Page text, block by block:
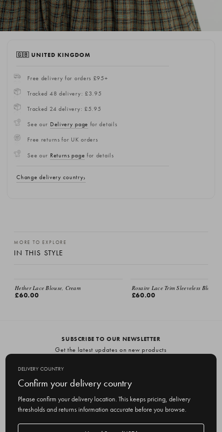
🇬🇧 UNITED KINGDOM
Free delivery for orders £95+
Tracked 48 delivery: £3.95
Tracked 24 delivery: £5.95
See our Delivery page for details
Free returns for UK orders
See our Returns page for details
Change delivery country
MORE TO EXPLORE
IN THIS STYLE
Hether Lace Blouse, Cream
£60.00
EMAIL ME
Rosaire Lace Trim Sleeveless Blouse,
£60.00
SUBSCRIBE TO OUR NEWSLETTER
Get the latest updates on new products
m
a
i
DELIVERY COUNTRY
Confirm your delivery country
Please confirm your delivery location. This keeps pricing, delivery
thresholds and returns information accurate before you browse.
Delivery